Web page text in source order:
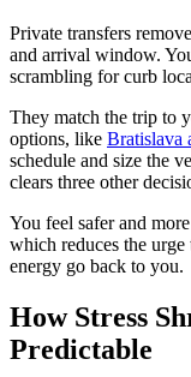
Private transfers
and arrival window.
scrambling for curb
They match the trip to
options, like Bratislava
schedule and size the
clears three other
You feel safer and
which reduces the
energy go back to you.
How Stress
Predictable